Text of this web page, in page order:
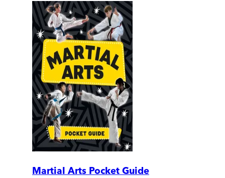
Martial Arts Pocket Guide